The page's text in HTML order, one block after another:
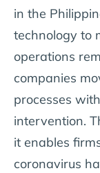
in the
technology to
operations
companies
processes
intervention.
it enables
coronavirus